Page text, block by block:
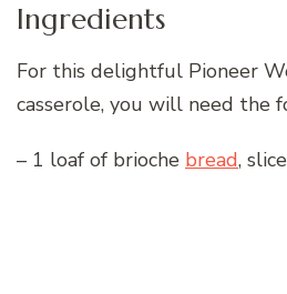
Ingredients
For this delightful Pioneer
casserole, you will need the
– 1 loaf of brioche bread,